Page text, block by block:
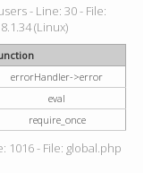
- Line: 30 - File:
(Linux)
errorHandler->error
eval
require_once
- File: global.php